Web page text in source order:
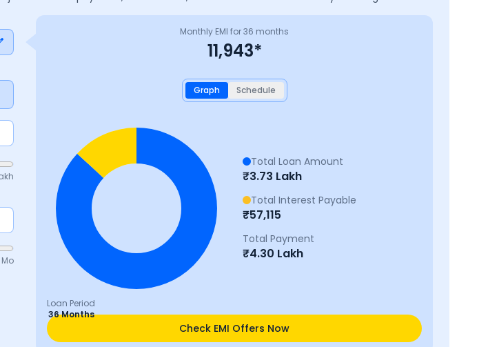
Monthly EMI for36 months
11,943*
Graph Schedule
Loan Period
36 Months
Total Loan Amount
₹3.73 Lakh
Total Interest Payable
₹57,115
Total Payment
₹4.30 Lakh
Check EMI Offers Now